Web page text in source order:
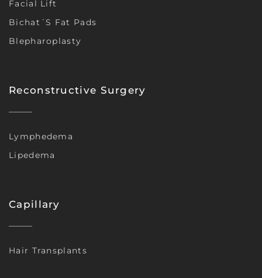
Facial Lift
Bichat´s Fat Pads
Blepharoplasty
Reconstructive Surgery
Lymphedema
Lipedema
Capillary
Hair Transplants